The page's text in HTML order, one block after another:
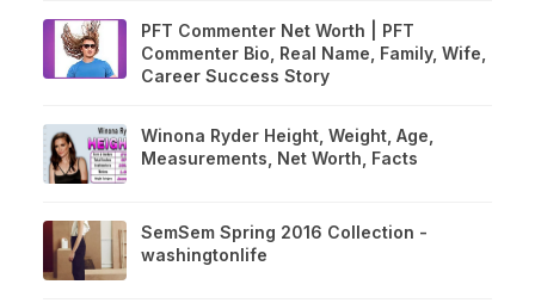
PFT Commenter Net Worth | PFT
Commenter Bio, Real Name, Family, Wife,
Career Success Story
Winona Ryder Height, Weight, Age,
Measurements, Net Worth, Facts
SemSem Spring 2016 Collection -
washingtonlife